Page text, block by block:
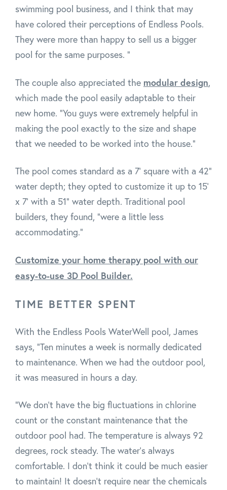
swimming pool business, and I think that may
have colored their perceptions of Endless Pools.
They were more than happy to sell us a bigger
pool for the same purposes. "
The couple also appreciated the modular design,
which made the pool easily adaptable to their
new home. "You guys were extremely helpful in
making the pool exactly to the size and shape
that we needed to be worked into the house."
The pool comes standard as a 7' square with a 42"
water depth; they opted to customize it up to 15'
x 7' with a 51" water depth. Traditional pool
builders, they found, "were a little less
accommodating."
Customize your home therapy pool with our
easy-to-use 3D Pool Builder.
TIME BETTER SPENT
With the Endless Pools WaterWell pool, James
says, "Ten minutes a week is normally dedicated
to maintenance. When we had the outdoor pool,
it was measured in hours a day.
"We don't have the big fluctuations in chlorine
count or the constant maintenance that the
outdoor pool had. The temperature is always 92
degrees, rock steady. The water's always
comfortable. I don’t think it could be much easier
to maintain! It doesn't require near the chemicals